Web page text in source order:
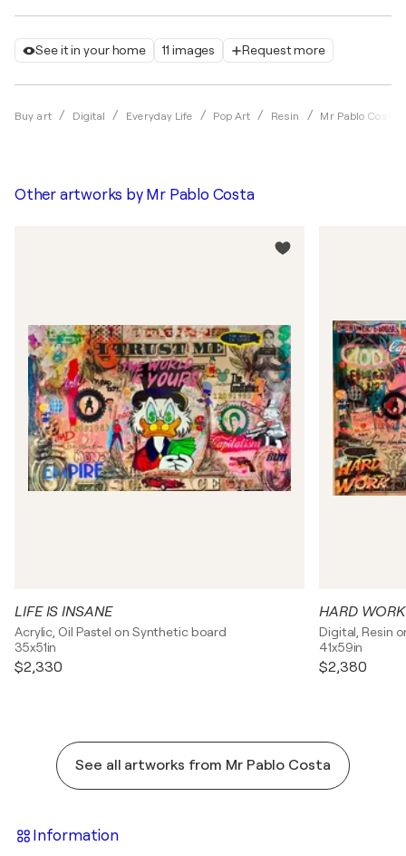
See it in your home 11 images Request more
Buy art Digital Everyday Life Pop Art Resin Mr Pablo Costa
Other artworks by Mr Pablo Costa
LIFE IS INSANE
Acrylic, Oil Pastel on Synthetic board
35x51in
$2,330
HARD
Digital, Resin
41x59in
$2,380
See all artworks from Mr Pablo Costa
Information